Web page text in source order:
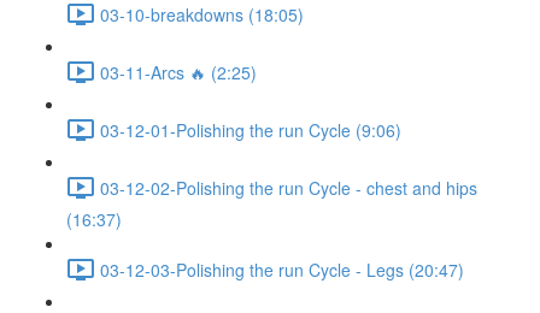
03-10-breakdowns (18:05)
03-11-Arcs 🔥 (2:25)
03-12-01-Polishing the run Cycle (9:06)
03-12-02-Polishing the run Cycle - chest and hips
(16:37)
03-12-03-Polishing the run Cycle - Legs (20:47)